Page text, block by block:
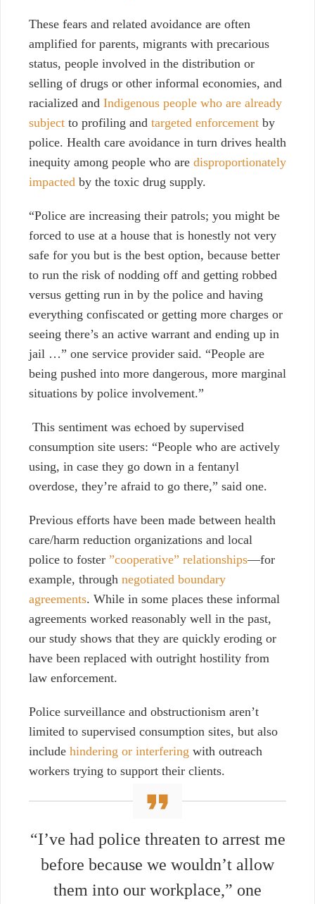
These fears and related avoidance are often
amplified for parents, migrants with precarious
status, people involved in the distribution or
selling of drugs or other informal economies, and
racialized and Indigenous people who are already
subject to profiling and targeted enforcement by
police. Health care avoidance in turn drives health
inequity among people who are disproportionately
impacted by the toxic drug supply.
“Police are increasing their patrols; you might be
forced to use at a house that is honestly not very
safe for you but is the best option, because better
to run the risk of nodding off and getting robbed
versus getting run in by the police and having
everything confiscated or getting more charges or
seeing there’s an active warrant and ending up in
jail …” one service provider said. “People are
being pushed into more dangerous, more marginal
situations by police involvement.”
This sentiment was echoed by supervised
consumption site users: “People who are actively
using, in case they go down in a fentanyl
overdose, they’re afraid to go there,” said one.
Previous efforts have been made between health
care/harm reduction organizations and local
police to foster ”cooperative” relationships—for
example, through negotiated boundary
agreements. While in some places these informal
agreements worked reasonably well in the past,
our study shows that they are quickly eroding or
have been replaced with outright hostility from
law enforcement.
Police surveillance and obstructionism aren’t
limited to supervised consumption sites, but also
include hindering or interfering with outreach
workers trying to support their clients.
“I’ve had police threaten to arrest me
before because we wouldn’t allow
them into our workplace,” one